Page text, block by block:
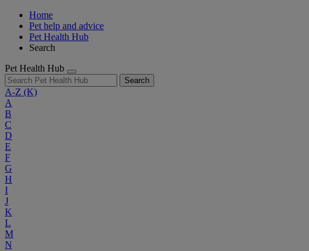
Home
Pet help and advice
Pet Health Hub
Search
Pet Health Hub
Search
A-Z (K)
A
B
C
D
E
F
G
H
I
J
K
L
M
N